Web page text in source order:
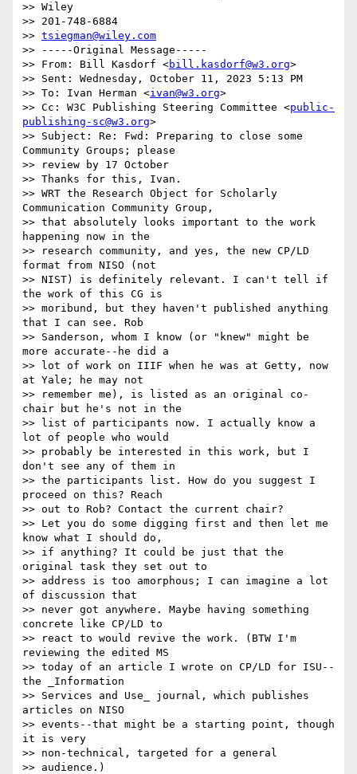
>> Wiley
>> 201-748-6884
>> tsiegman@wiley.com
>> -----Original Message-----
>> From: Bill Kasdorf <bill.kasdorf@w3.org>
>> Sent: Wednesday, October 11, 2023 5:13 PM
>> To: Ivan Herman <ivan@w3.org>
>> Cc: W3C Publishing Steering Committee <public-
publishing-sc@w3.org>
>> Subject: Re: Fwd: Preparing to close some
Community Groups; please
>> review by 17 October
>> Thanks for this, Ivan.
>> WRT the Research Object for Scholarly
Communication Community Group,
>> that absolutely looks important to the work
happening now in the
>> research community, and yes, the new CP/LD
format from NISO (not
>> NIST) is definitely relevant. I can't tell if
the work of this CG is
>> moribund, but they haven't published anything
that I can see. Rob
>> Sanderson, whom I know (or "knew" might be
more accurate--he did a
>> lot of work on IIIF when he was at Getty, now
at Yale; he may not
>> remember me), is listed as an original co-
chair but he's not in the
>> list of participants now. I actually know a
lot of people who would
>> probably be interested in this work, but I
don't see any of them in
>> the participants list. How do you suggest I
proceed on this? Reach
>> out to Rob? Contact the current chair?
>> Let you do some digging first and then let me
know what I should do,
>> if anything? It could be just that the
original task they set out to
>> address is too amorphous; I can imagine a lot
of discussion that
>> never got anywhere. Maybe having something
concrete like CP/LD to
>> react to would revive the work. (BTW I'm
reviewing the edited MS
>> today of an article I wrote on CP/LD for ISU--
the _Information
>> Services and Use_ journal, which publishes
articles on NISO
>> events--that might be a starting point, though
it is very
>> non-technical, targeted for a general
>> audience.)